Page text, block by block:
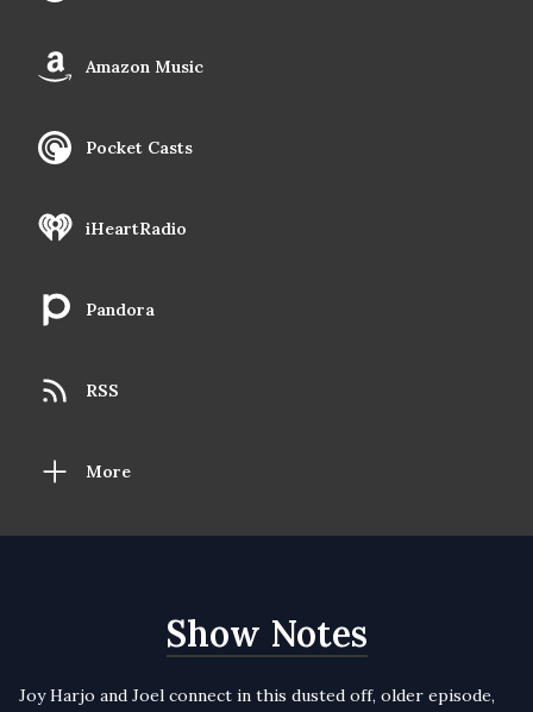
Amazon Music
Pocket Casts
iHeartRadio
Pandora
RSS
More
Show Notes
Joy Harjo and Joel connect in this dusted off, older episode,